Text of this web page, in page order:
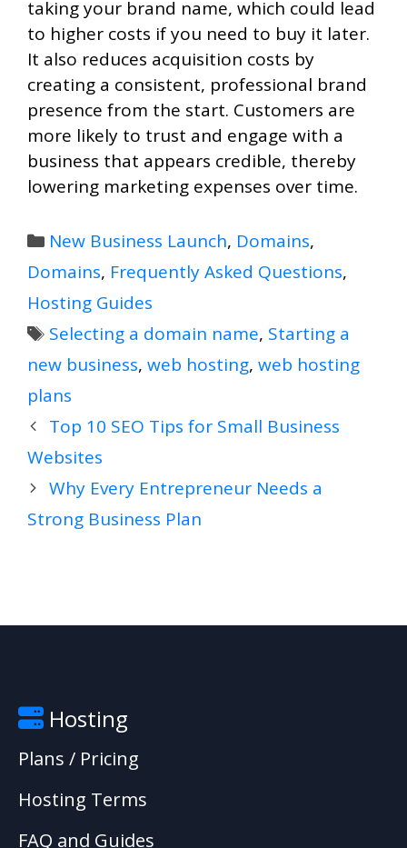
taking your brand name, which could lead
to higher costs if you need to buy it later.
It also reduces acquisition costs by
creating a consistent, professional brand
presence from the start. Customers are
more likely to trust and engage with a
business that appears credible, thereby
lowering marketing expenses over time.
Categories
New Business Launch, Domains,
Domains, Frequently Asked Questions,
Hosting Guides
Tags
Selecting a domain name, Starting a
new business, web hosting, web hosting
plans
Top 10 SEO Tips for Small Business
Websites
Why Every Entrepreneur Needs a
Strong Business Plan
Hosting
Plans / Pricing
Hosting Terms
FAQ and Guides